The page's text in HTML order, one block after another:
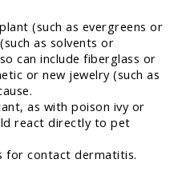
(such as evergreens or
as solvents or
can include fiberglass or
or new jewelry (such as
as with poison ivy or
react directly to pet
for contact dermatitis.